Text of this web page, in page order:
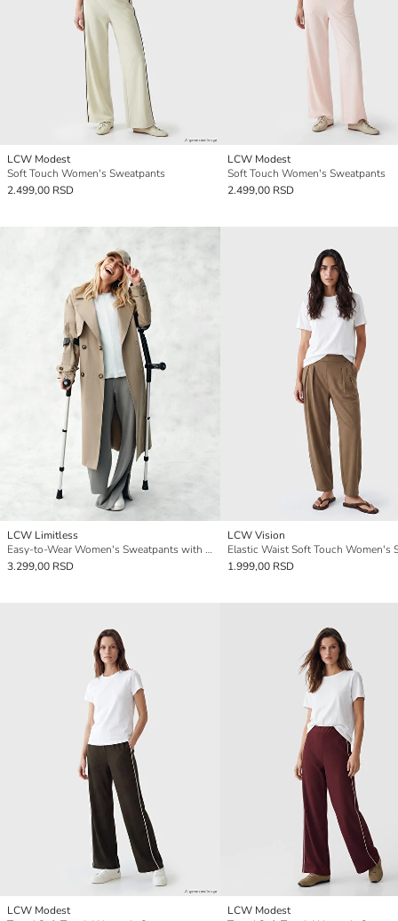
LCW Modest
Soft Touch Women's Sweatpants
2.499,00 RSD
LCW Modest
Soft Touch Women's Sweatpants
2.499,00 RSD
LCW Limitless
Easy-to-Wear Women's Sweatpants with Zippered Hems
3.299,00 RSD
LCW Vision
1.999,00 RSD
LCW Modest
LCW Modest